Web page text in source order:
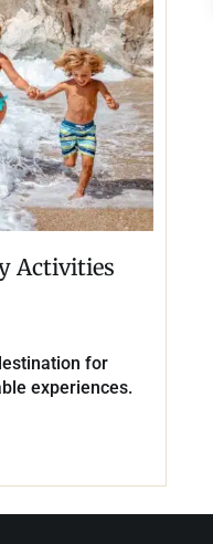
Activities
for
experiences.